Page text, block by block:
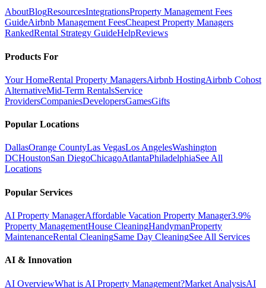
AboutBlogResourcesIntegrationsProperty Management Fees
GuideAirbnb Management FeesCheapest Property Managers
RankedRental Strategy GuideHelpReviews
Products For
Your HomeRental Property ManagersAirbnb HostingAirbnb Cohost
AlternativeMid-Term RentalsService
ProvidersCompaniesDevelopersGamesGifts
Popular Locations
DallasOrange CountyLas VegasLos AngelesWashington
DCHoustonSan DiegoChicagoAtlantaPhiladelphiaSee All
Locations
Popular Services
AI Property ManagerAffordable Vacation Property Manager3.9%
Property ManagementHouse CleaningHandymanProperty
MaintenanceRental CleaningSame Day CleaningSee All Services
AI & Innovation
AI OverviewWhat is AI Property Management?Market AnalysisAI